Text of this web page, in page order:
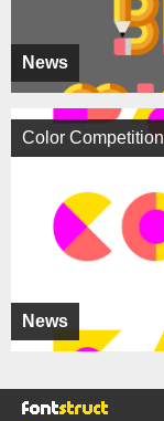
News
News
Color Competition